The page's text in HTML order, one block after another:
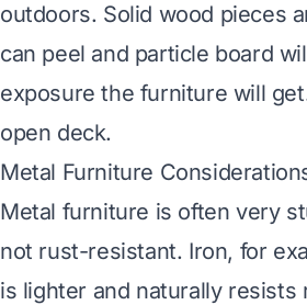
outdoors. Solid wood pieces
can peel and particle board
exposure the furniture will
open deck.
Metal Furniture
Metal furniture is often very
not rust-resistant. Iron, for
is lighter and naturally